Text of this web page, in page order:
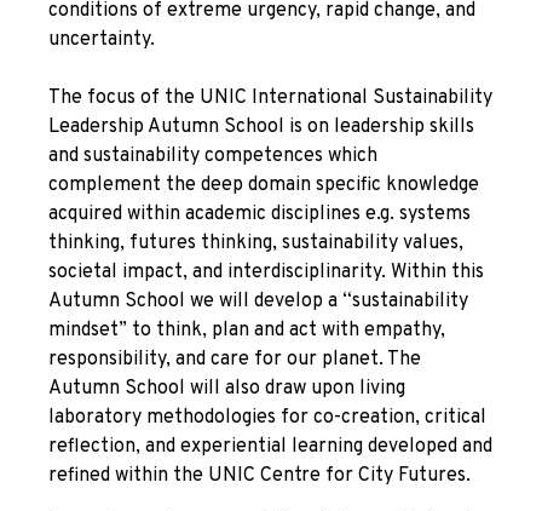
conditions of extreme urgency, rapid change, and
uncertainty.
The focus of the UNIC International Sustainability
Leadership Autumn School is on leadership skills
and sustainability competences which
complement the deep domain specific knowledge
acquired within academic disciplines e.g. systems
thinking, futures thinking, sustainability values,
societal impact, and interdisciplinarity. Within this
Autumn School we will develop a “sustainability
mindset” to think, plan and act with empathy,
responsibility, and care for our planet. The
Autumn School will also draw upon living
laboratory methodologies for co-creation, critical
reflection, and experiential learning developed and
refined within the UNIC Centre for City Futures.